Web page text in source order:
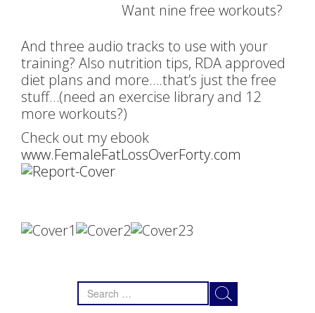
Want nine free workouts?
And three audio tracks to use with your
training? Also nutrition tips, RDA approved
diet plans and more….that’s just the free
stuff…(need an exercise library and 12
more workouts?)
Check out my ebook
www.FemaleFatLossOverForty.com
Search
for: